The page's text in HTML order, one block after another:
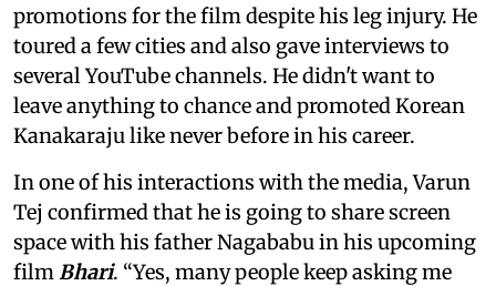
promotions for the film despite his leg injury. He
toured a few cities and also gave interviews to
several YouTube channels. He didn't want to
leave anything to chance and promoted Korean
Kanakaraju like never before in his career.
In one of his interactions with the media, Varun
Tej confirmed that he is going to share screen
space with his father Nagababu in his upcoming
filmBhari. “Yes, many people keep asking me